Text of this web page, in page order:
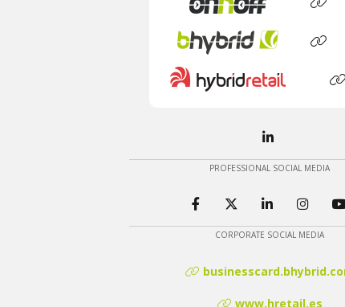
PROFESSIONAL SOCIAL MEDIA
CORPORATE SOCIAL MEDIA
www.hretail.es